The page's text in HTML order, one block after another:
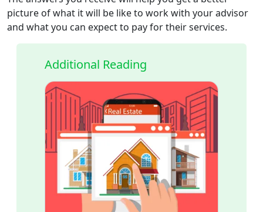
picture of what it will be like to work with your advisor
and what you can expect to pay for their services.
Additional Reading